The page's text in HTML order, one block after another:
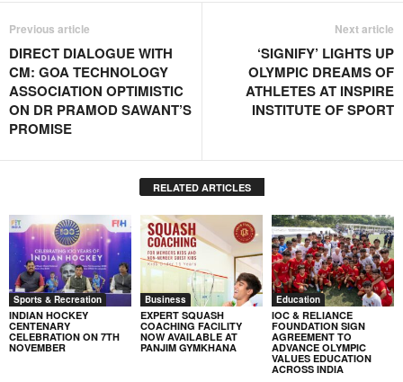
Previous article
DIRECT DIALOGUE WITH
CM: GOA TECHNOLOGY
ASSOCIATION OPTIMISTIC
ON DR PRAMOD SAWANT’S
PROMISE
Next article
‘SIGNIFY’ LIGHTS UP
OLYMPIC DREAMS OF
ATHLETES AT INSPIRE
INSTITUTE OF SPORT
RELATED ARTICLES
Sports & Recreation
INDIAN HOCKEY
CENTENARY
CELEBRATION ON 7TH
NOVEMBER
Business
EXPERT SQUASH
COACHING FACILITY
NOW AVAILABLE AT
PANJIM GYMKHANA
Education
IOC & RELIANCE
FOUNDATION SIGN
AGREEMENT TO
ADVANCE OLYMPIC
VALUES EDUCATION
ACROSS INDIA